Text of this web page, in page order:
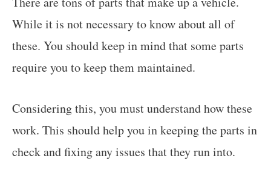
While it is not necessary to know about all of
these. You should keep in mind that some parts
require you to keep them maintained.
Considering this, you must understand how these
work. This should help you in keeping the parts in
check and fixing any issues that they run into.